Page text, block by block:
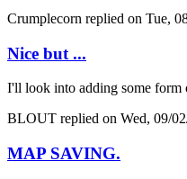
Crumplecorn replied on Tue,
Nice but ...
I'll look into adding some form
BLOUT replied on Wed, 09/
MAP SAVING.